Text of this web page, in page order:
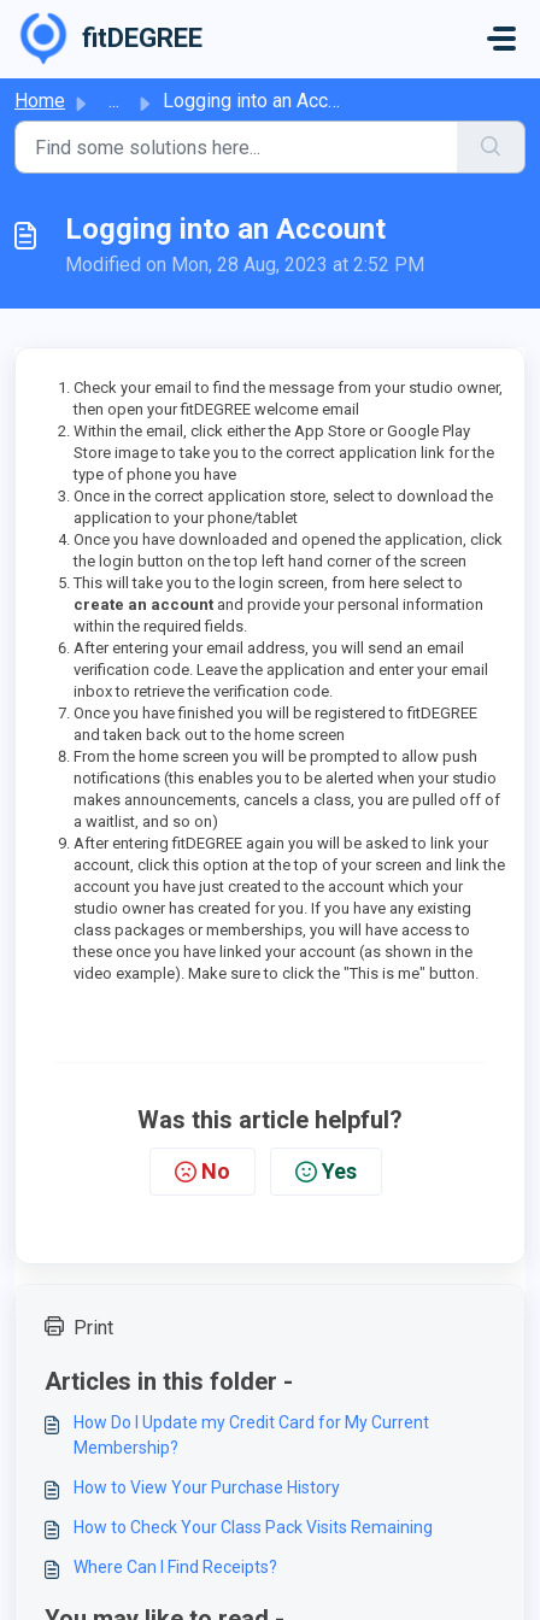
Skip to main content
fitDEGREE
Home ... Logging into an Account
Logging into an Account
Modified on Mon, 28 Aug, 2023 at 2:52 PM
Check your email to find the message from your studio owner,
then open your fitDEGREE welcome email
Within the email, click either the App Store or Google Play
Store image to take you to the correct application link for the
type of phone you have
Once in the correct application store, select to download the
application to your phone/tablet
Once you have downloaded and opened the application, click
the login button on the top left hand corner of the screen
This will take you to the login screen, from here select to
create an account and provide your personal information
within the required fields.
After entering your email address, you will send an email
verification code. Leave the application and enter your email
inbox to retrieve the verification code.
Once you have finished you will be registered to fitDEGREE
and taken back out to the home screen
From the home screen you will be prompted to allow push
notifications (this enables you to be alerted when your studio
makes announcements, cancels a class, you are pulled off of
a waitlist, and so on)
After entering fitDEGREE again you will be asked to link your
account, click this option at the top of your screen and link the
account you have just created to the account which your
studio owner has created for you. If you have any existing
class packages or memberships, you will have access to
these once you have linked your account (as shown in the
video example). Make sure to click the "This is me" button.
Was this article helpful?
No Yes
Print
Articles in this folder -
How Do I Update my Credit Card for My Current
Membership?
How to View Your Purchase History
How to Check Your Class Pack Visits Remaining
Where Can I Find Receipts?